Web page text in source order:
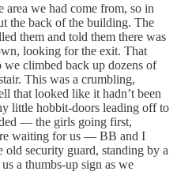
we had come from, so in
the back of the building. The
them and told them there was
looking for the exit. That
we climbed back up dozens of
This was a crumbling,
that looked like it hadn’t been
little hobbit-doors leading off to
— the girls going first,
waiting for us — BB and I
old security guard, standing by a
a thumbs-up sign as we